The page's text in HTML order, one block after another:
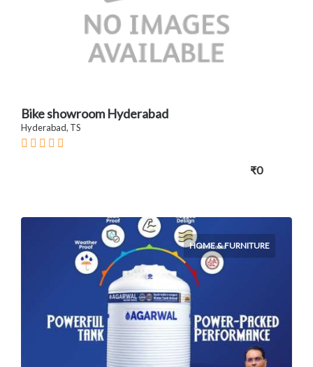
Bike showroom Hyderabad
Hyderabad, TS
₹0
HOME & FURNITURE